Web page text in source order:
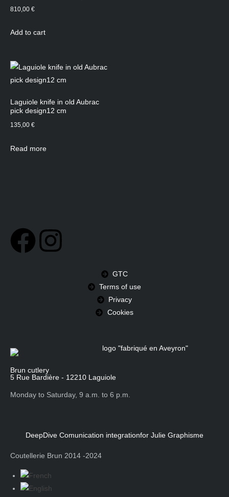
810,00 €
Add to cart
Laguiole knife in old Aubrac
pick design12 cm
135,00 €
Read more
GTC
Terms of use
Privacy
Cookies
Brun cutlery
5 Rue Bardière - 12210 Laguiole
Monday to Saturday, 9 a.m. to 6 p.m.
DeepDive Comunication integrationfor Julie Graphisme
Coutellerie Brun 2014 -2024